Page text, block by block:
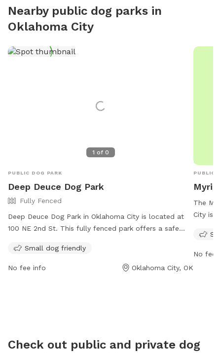
Nearby public dog parks in
Oklahoma City
1 of 0
PUBLIC DOG PARK
Deep Deuce Dog Park
Fully Fenced
Deep Deuce Dog Park in Oklahoma City is located at
100 NE 2nd St. This fully fenced park offers a safe
more information, visit their website at
https://www.visitokc.com/listing/deep-deuce-dog-
Small dog friendly
No fee info Oklahoma City, OK
PUBLIC
The
City is
this
and
No fee
Check out public and private dog